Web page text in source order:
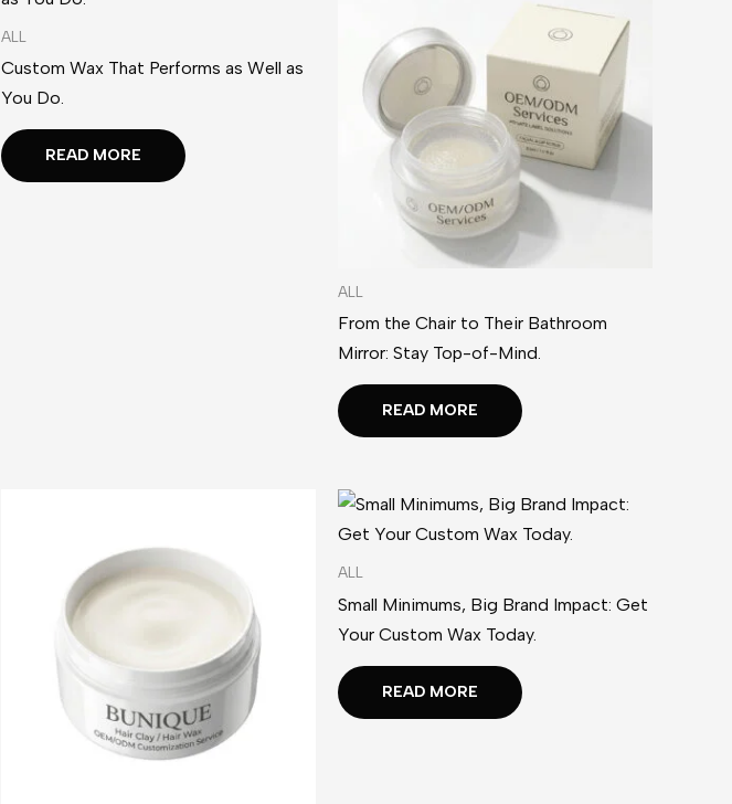
ALL
Custom Wax That Performs as Well as
You Do.
READ MORE
ALL
From the Chair to Their Bathroom
Mirror: Stay Top-of-Mind.
READ MORE
ALL
Small Minimums, Big Brand Impact: Get
Your Custom Wax Today.
READ MORE